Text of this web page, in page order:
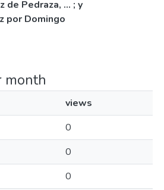
de Pedraza, ... ; y
por Domingo
month
views
0
0
0